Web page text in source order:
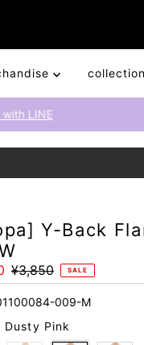
collection
LINE
Y-Back
Regular
Price
¥3,850 SALE
009-M
Dusty Pink